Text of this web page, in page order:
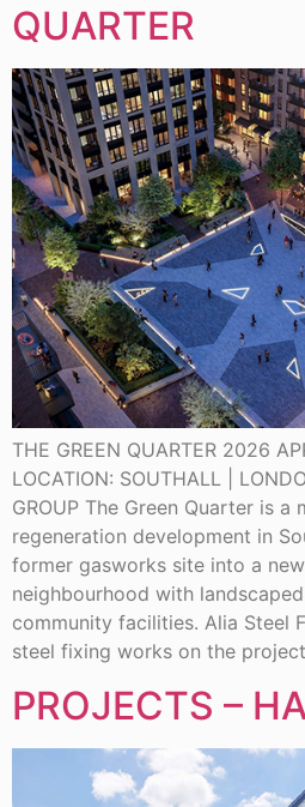
QUARTER
THE GREEN QUARTER 2026
LOCATION: SOUTHALL |
GROUP The Green Quarter is a
regeneration development in
former gasworks site into a
neighbourhood with
community facilities. Alia Steel
steel fixing works on the
PROJECTS –